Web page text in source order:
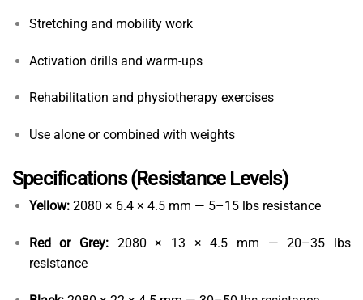
Stretching and mobility work
Activation drills and warm-ups
Rehabilitation and physiotherapy exercises
Use alone or combined with weights
Specifications (Resistance Levels)
Yellow:2080 × 6.4 × 4.5 mm — 5–15 lbs resistance
Red or Grey: 2080 × 13 × 4.5 mm — 20–35 lbs
resistance